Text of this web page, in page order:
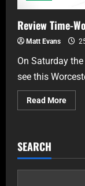
Review Time-
Matt Evans
On Saturday
see this
Read More
SEARCH